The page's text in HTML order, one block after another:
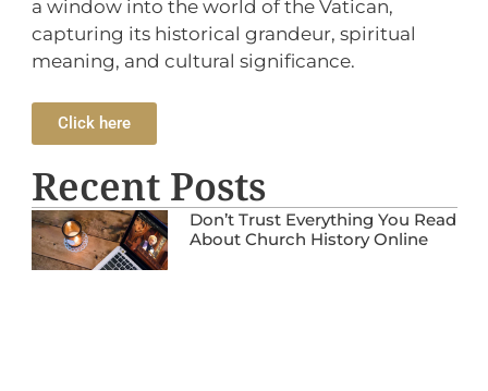
a window into the world of the Vatican,
capturing its historical grandeur, spiritual
meaning, and cultural significance.
Click here
Recent Posts
Don’t Trust Everything You Read
About Church History Online